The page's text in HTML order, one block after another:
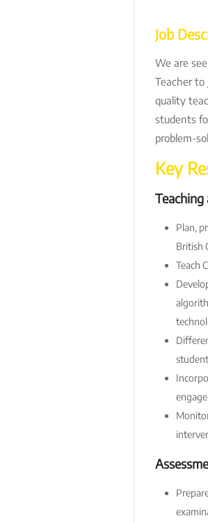
Job
We are
Teacher to
quality
students
problem-
Key
Plan,
British
Teach